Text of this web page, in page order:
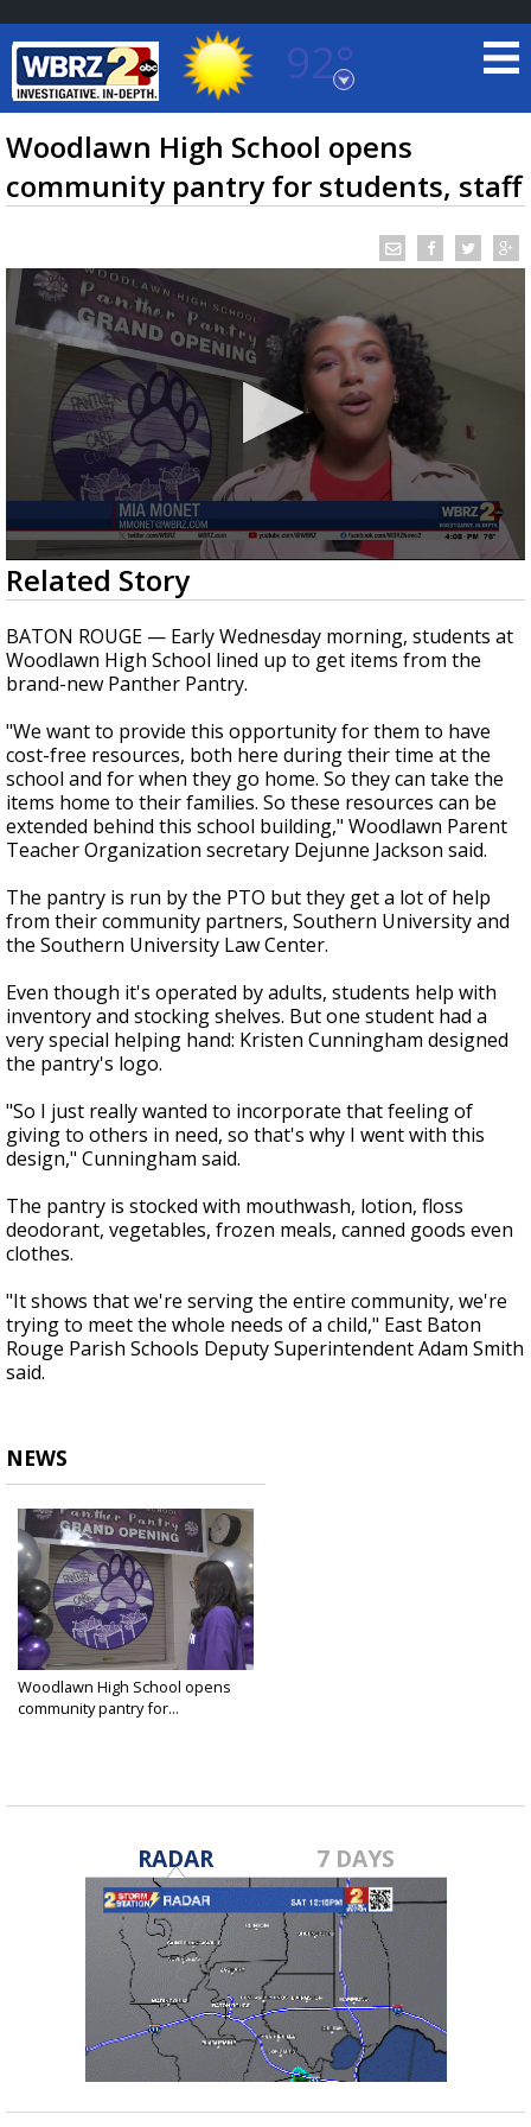
92°
Baton Rouge, Louisiana
7 DAY FORECAST
TRUEVIEW©LOCAL RADAR
Strengthening El Nino shaping hurricane
season, major research groups release
updated outlooks
Woodlawn High School opens
community pantry for students, staff
0
seconds
of
1
minute,
41
seconds
Related Story
BATON ROUGE — Early Wednesday morning, students at
Woodlawn High School lined up to get items from the
brand-new Panther Pantry.
"We want to provide this opportunity for them to have
cost-free resources, both here during their time at the
school and for when they go home. So they can take the
items home to their families. So these resources can be
extended behind this school building," Woodlawn Parent
Teacher Organization secretary Dejunne Jackson said.
The pantry is run by the PTO but they get a lot of help
from their community partners, Southern University and
the Southern University Law Center.
Even though it's operated by adults, students help with
inventory and stocking shelves. But one student had a
very special helping hand: Kristen Cunningham designed
the pantry's logo.
"So I just really wanted to incorporate that feeling of
giving to others in need, so that's why I went with this
design," Cunningham said.
The pantry is stocked with mouthwash, lotion, floss
deodorant, vegetables, frozen meals, canned goods even
clothes.
"It shows that we're serving the entire community, we're
trying to meet the whole needs of a child," East Baton
Rouge Parish Schools Deputy Superintendent Adam Smith
said.
NEWS
Woodlawn High School opens
community pantry for...
RADAR 7 DAYS